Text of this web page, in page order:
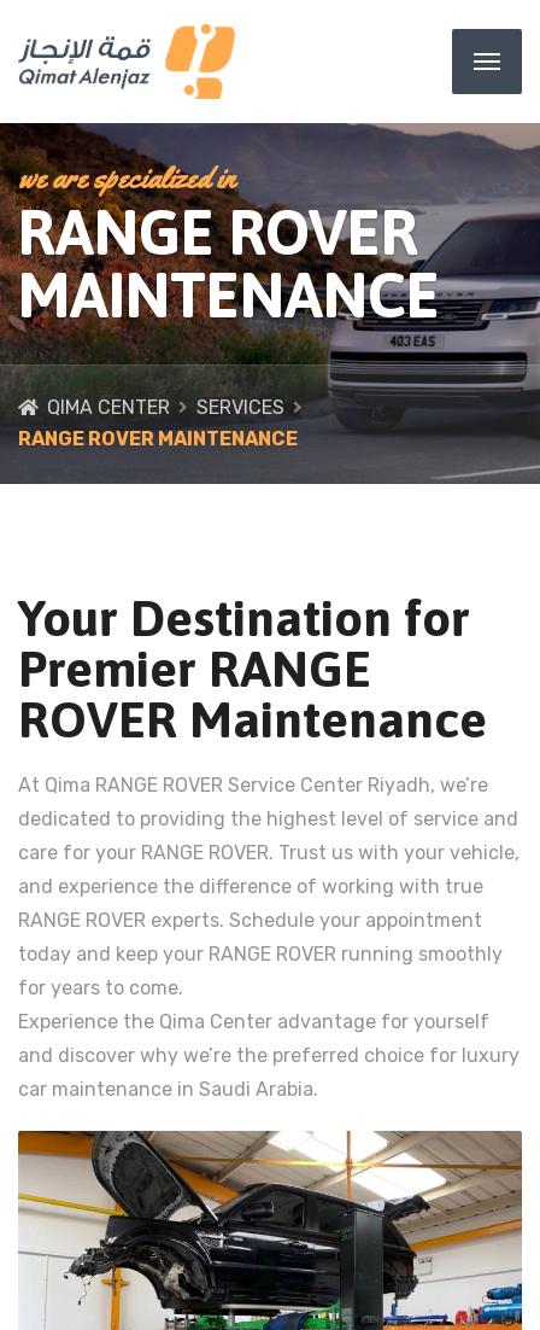
we are specialized in
RANGE ROVER
MAINTENANCE
QIMA CENTER
SERVICES
RANGE ROVER MAINTENANCE
Your Destination for
Premier RANGE
ROVER Maintenance
At Qima RANGE ROVER Service Center Riyadh, we’re
dedicated to providing the highest level of service and
care for your RANGE ROVER. Trust us with your vehicle,
and experience the difference of working with true
RANGE ROVER experts. Schedule your appointment
today and keep your RANGE ROVER running smoothly
for years to come.
Experience the Qima Center advantage for yourself
and discover why we’re the preferred choice for luxury
car maintenance in Saudi Arabia.